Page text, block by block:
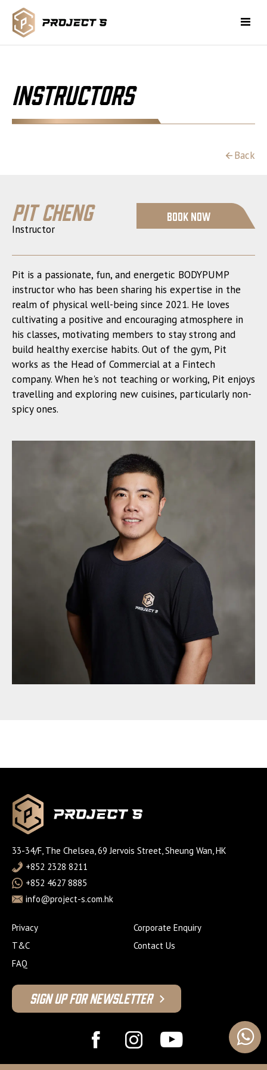
Instructors
Back
Pit Cheng
Instructor
Book Now
Pit is a passionate, fun, and energetic BODYPUMP
instructor who has been sharing his expertise in the
realm of physical well-being since 2021. He loves
cultivating a positive and encouraging atmosphere in
his classes, motivating members to stay strong and
build healthy exercise habits. Out of the gym, Pit
works as the Head of Commercial at a Fintech
company. When he's not teaching or working, Pit enjoys
travelling and exploring new cuisines, particularly non-
spicy ones.
33-34/F, The Chelsea, 69 Jervois Street, Sheung Wan, HK
+852 2328 8211
+852 4627 8885
info@project-s.com.hk
Privacy
T&C
FAQ
Corporate Enquiry
Contact Us
Sign Up For Newsletter